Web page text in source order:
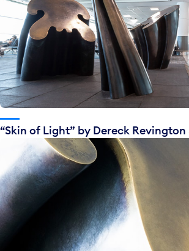
“Skin of Light” by Dereck Revington